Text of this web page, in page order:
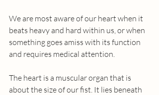
We are most aware of our heart when it
beats heavy and hard within us, or when
something goes amiss with its function
and requires medical attention.
The heart is a muscular organ that is
about the size of our fist. It lies beneath